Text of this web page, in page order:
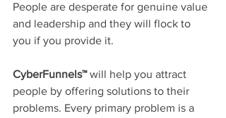
People are desperate for genuine value
and leadership and they will flock to
you if you provide it.
CyberFunnels™ will help you attract
people by offering solutions to their
problems. Every primary problem is a